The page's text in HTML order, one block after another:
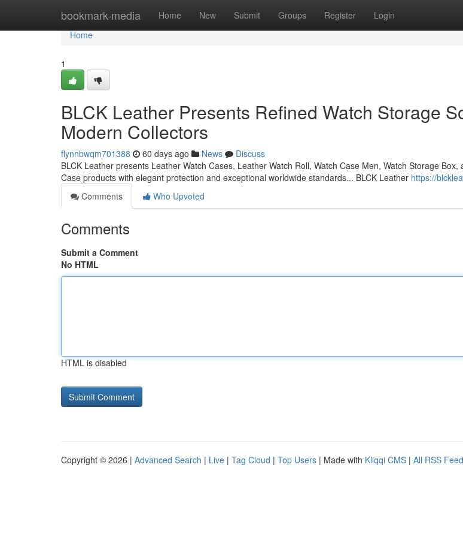
bookmark-media Home New Submit Groups Register Login
Home
Home
1
BLCK Leather Presents Refined Watch Storage
Modern Collectors
flynnbwqm701388 60 days ago News
Discuss
BLCK Leather presents Leather Watch Cases, Leather Watch Roll, Watch Case Men, Watch Storage Box,
Case products with elegant protection and exceptional worldwide standards... BLCK Leather https://
Comments
Who Upvoted
Comments
Submit a Comment
No HTML
HTML is disabled
Copyright © 2026 | Advanced Search | Live | Tag Cloud | Top Users | Made with Kliqqi CMS | All RSS